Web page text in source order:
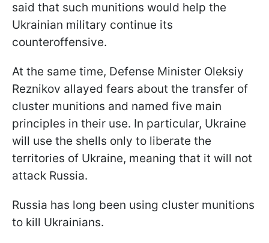
said that such munitions would help the
Ukrainian military continue its
counteroffensive.
At the same time, Defense Minister Oleksiy
Reznikov allayed fears about the transfer of
cluster munitions and named five main
principles in their use. In particular, Ukraine
will use the shells only to liberate the
territories of Ukraine, meaning that it will not
attack Russia.
Russia has long been using cluster munitions
to kill Ukrainians.